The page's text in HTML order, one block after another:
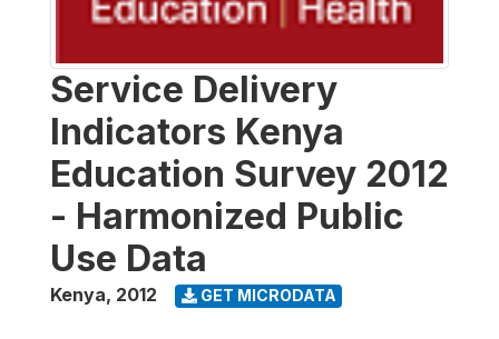
Service Delivery
Indicators Kenya
Education Survey 2012
- Harmonized Public
Use Data
Kenya, 2012 GET MICRODATA